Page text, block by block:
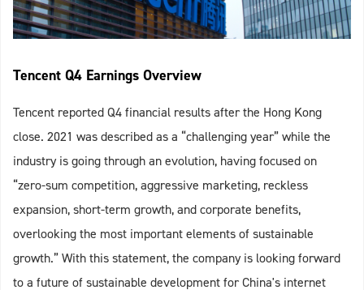
Tencent Q4 Earnings Overview
Tencent reported Q4 financial results after the Hong Kong
close. 2021 was described as a “challenging year” while the
industry is going through an evolution, having focused on
“zero-sum competition, aggressive marketing, reckless
expansion, short-term growth, and corporate benefits,
overlooking the most important elements of sustainable
growth.” With this statement, the company is looking forward
to a future of sustainable development for China's internet